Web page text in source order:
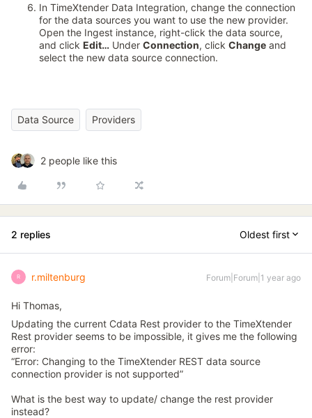
In TimeXtender Data Integration, change the connection
for the data sources you want to use the new provider.
Open the Ingest instance, right-click the data source,
and click Edit… Under Connection, click Change and
select the new data source connection.
Data Source Providers
2 people like this
2 replies Oldest first
R r.miltenburg Forum|Forum|1 year ago
Hi Thomas,
Updating the current Cdata Rest provider to the TimeXtender
Rest provider seems to be impossible, it gives me the following
error:
“Error: Changing to the TimeXtender REST data source
connection provider is not supported”
What is the best way to update/ change the rest provider
instead?